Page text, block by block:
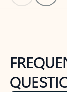
Back to NEWS